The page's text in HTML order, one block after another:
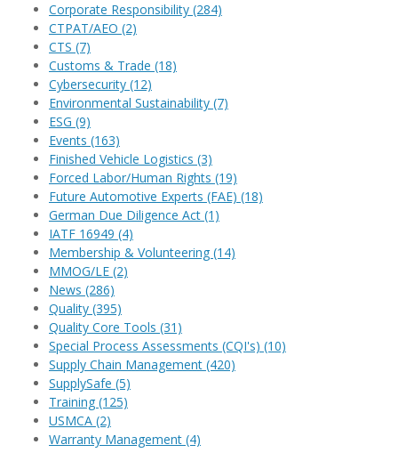
Corporate Responsibility (284)
CTPAT/AEO (2)
CTS (7)
Customs & Trade (18)
Cybersecurity (12)
Environmental Sustainability (7)
ESG (9)
Events (163)
Finished Vehicle Logistics (3)
Forced Labor/Human Rights (19)
Future Automotive Experts (FAE) (18)
German Due Diligence Act (1)
IATF 16949 (4)
Membership & Volunteering (14)
MMOG/LE (2)
News (286)
Quality (395)
Quality Core Tools (31)
Special Process Assessments (CQI's) (10)
Supply Chain Management (420)
SupplySafe (5)
Training (125)
USMCA (2)
Warranty Management (4)